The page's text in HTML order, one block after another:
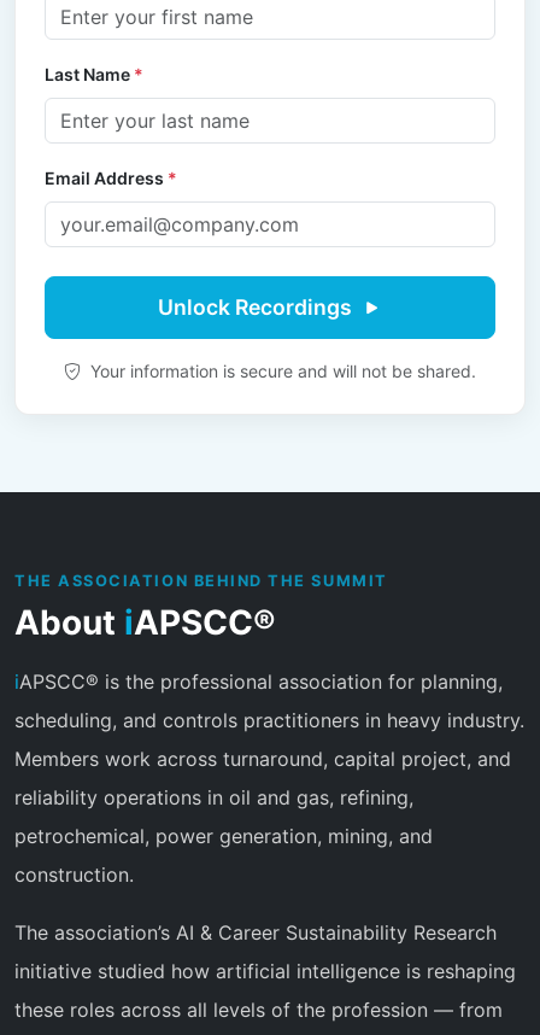
Last Name *
Email Address *
Unlock Recordings
Your information is secure and will not be shared.
THE ASSOCIATION BEHIND THE SUMMIT
About iAPSCC®
iAPSCC® is the professional association for planning,
scheduling, and controls practitioners in heavy industry.
Members work across turnaround, capital project, and
reliability operations in oil and gas, refining,
petrochemical, power generation, mining, and
construction.
The association’s AI & Career Sustainability Research
initiative studied how artificial intelligence is reshaping
these roles across all levels of the profession — from